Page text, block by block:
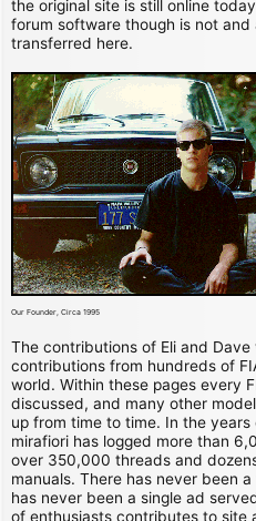
the original site is still online
forum software though is not
transferred here.
Our Founder, Circa 1995
The contributions of Eli and
contributions from hundreds of
world. Within these pages every
discussed, and many other
up from time to time. In the
mirafiori has logged more than
over 350,000 threads and
manuals. There has never been
has never been a single ad
of enthusiasts contributes to site